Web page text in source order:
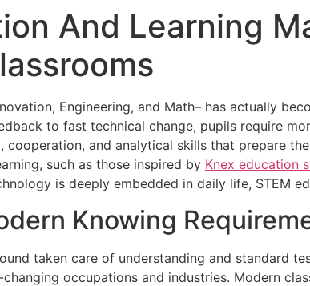
And Learning
Engineering, and Math– has actually
to fast technical change, pupils require
cooperation, and analytical skills that prepare
such as those inspired by Knex education
is deeply embedded in daily life, STEM
Knowing
taken care of understanding and standard
occupations and industries. Modern